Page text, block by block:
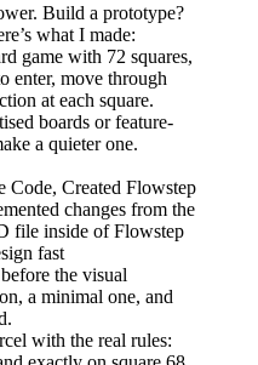
Build a prototype?
what I made:
game with 72 squares,
enter, move through
at each square.
boards or feature-
a quieter one.
Created Flowstep
changes from the
file inside of Flowstep
fast
the visual
a minimal one, and
with the real rules: